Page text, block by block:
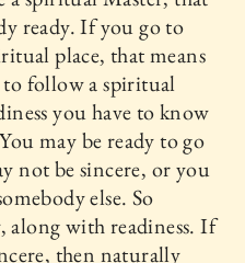
ready. If you go to
place, that means
to follow a spiritual
you have to know
may be ready to go
not be sincere, or you
else. So
along with readiness. If
then naturally